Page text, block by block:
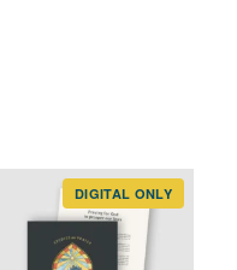
DIGITAL ONLY